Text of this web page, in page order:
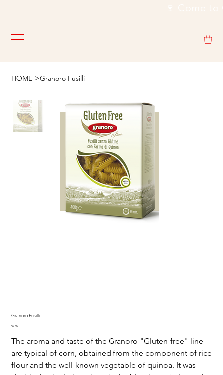
HOME >Granoro Fusilli
Granoro Fusilli
Price
$7.99
The aroma and taste of the Granoro "Gluten-free" line
are typical of corn, obtained from the component of rice
flour and the well-known vegetable of quinoa. It was